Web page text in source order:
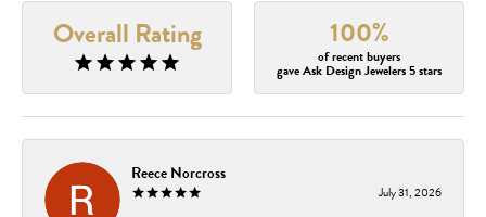
Overall Rating 100%
of recent buyers
gave Ask Design Jewelers 5 stars
Reece Norcross
July 31, 2026